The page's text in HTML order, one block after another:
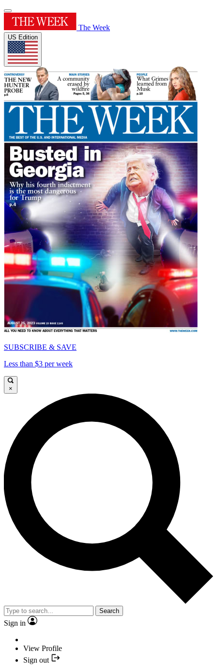
The Week
US Edition
SUBSCRIBE & SAVE
Less than $3 per week
×
Search
Sign in
View Profile
Sign out